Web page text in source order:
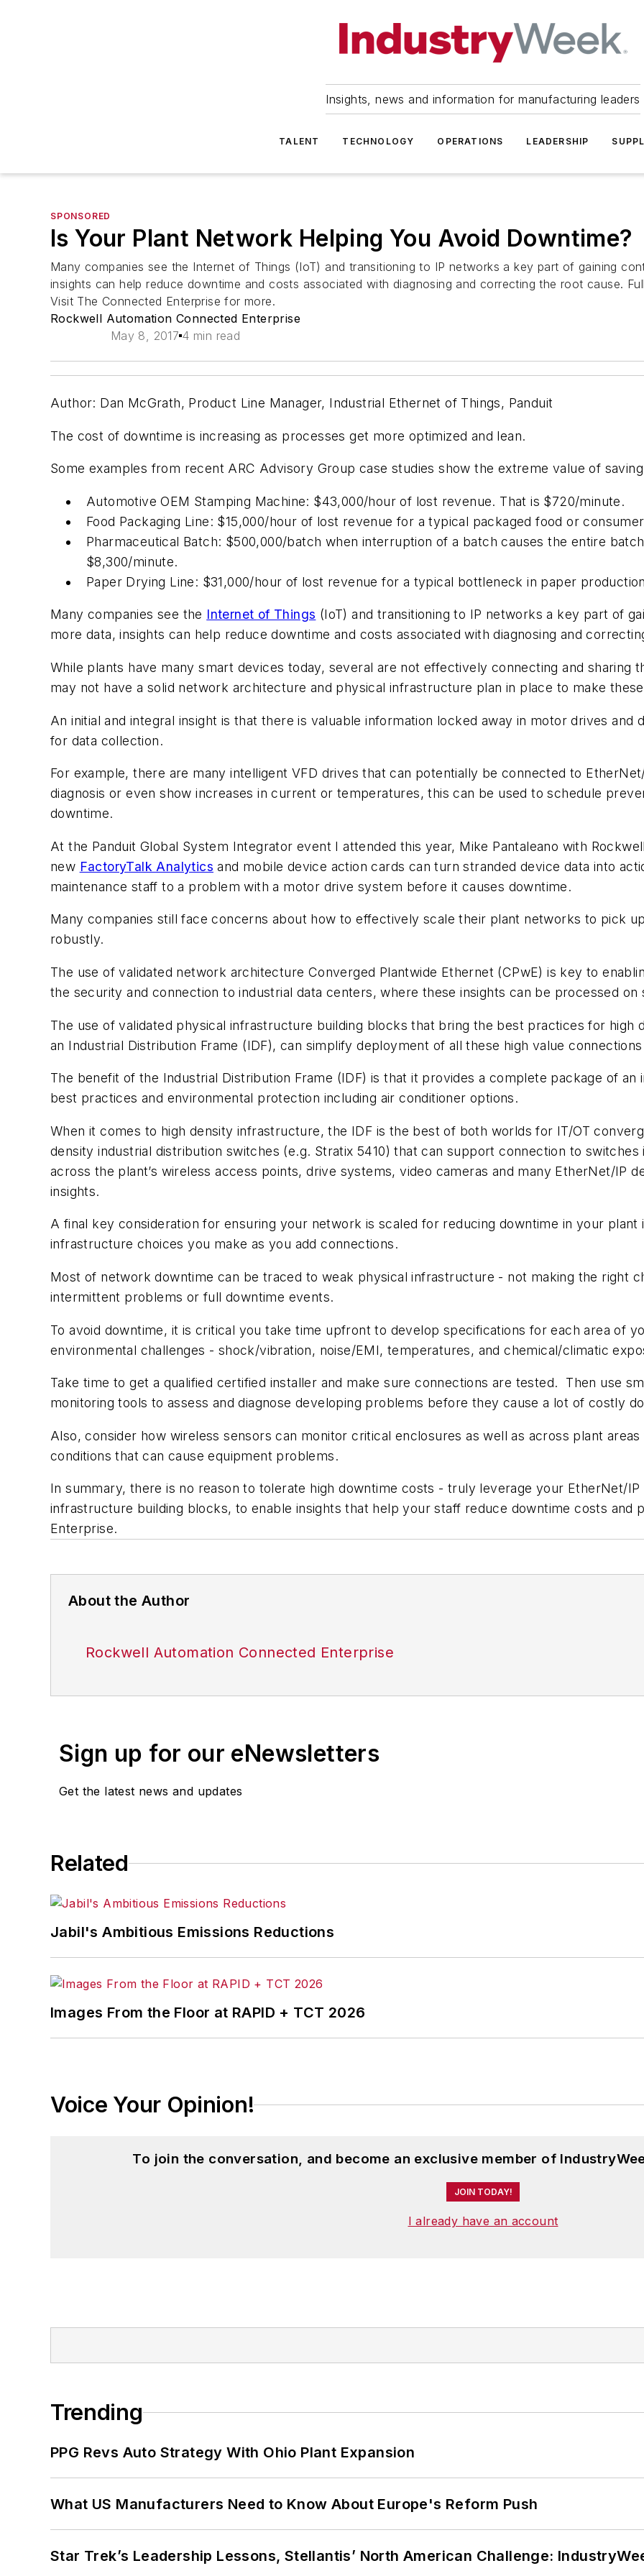
Insights, news and information for manufacturing leaders
TALENT TECHNOLOGY OPERATIONS LEADERSHIP
SPONSORED
Is Your Plant Network Helping You Avoid Downtime?
Many companies see the Internet of Things (IoT) and transitioning to IP networks a key part of gaining
insights can help reduce downtime and costs associated with diagnosing and correcting the root cause.
Visit The Connected Enterprise for more.
Rockwell Automation Connected Enterprise
May 8, 2017 4 min read
Author: Dan McGrath, Product Line Manager, Industrial Ethernet of Things, Panduit
The cost of downtime is increasing as processes get more optimized and lean.
Some examples from recent ARC Advisory Group case studies show the extreme value of
Automotive OEM Stamping Machine: $43,000/hour of lost revenue. That is $720/minute.
Food Packaging Line: $15,000/hour of lost revenue for a typical packaged food or
Pharmaceutical Batch: $500,000/batch when interruption of a batch causes the entire
$8,300/minute.
Paper Drying Line: $31,000/hour of lost revenue for a typical bottleneck in paper
Many companies see the Internet of Things (IoT) and transitioning to IP networks a key part of
more data, insights can help reduce downtime and costs associated with diagnosing and
While plants have many smart devices today, several are not effectively connecting and sharing
may not have a solid network architecture and physical infrastructure plan in place to make
An initial and integral insight is that there is valuable information locked away in motor drives
for data collection.
For example, there are many intelligent VFD drives that can potentially be connected to
diagnosis or even show increases in current or temperatures, this can be used to schedule
downtime.
At the Panduit Global System Integrator event I attended this year, Mike Pantaleano with
new FactoryTalk Analytics and mobile device action cards can turn stranded device data into
maintenance staff to a problem with a motor drive system before it causes downtime.
Many companies still face concerns about how to effectively scale their plant networks to pick
robustly.
The use of validated network architecture Converged Plantwide Ethernet (CPwE) is key to
the security and connection to industrial data centers, where these insights can be processed on
The use of validated physical infrastructure building blocks that bring the best practices for high
an Industrial Distribution Frame (IDF), can simplify deployment of all these high value
The benefit of the Industrial Distribution Frame (IDF) is that it provides a complete package of
best practices and environmental protection including air conditioner options.
When it comes to high density infrastructure, the IDF is the best of both worlds for IT/OT
density industrial distribution switches (e.g. Stratix 5410) that can support connection to
across the plant’s wireless access points, drive systems, video cameras and many EtherNet/IP
insights.
A final key consideration for ensuring your network is scaled for reducing downtime in your
infrastructure choices you make as you add connections.
Most of network downtime can be traced to weak physical infrastructure - not making the right
intermittent problems or full downtime events.
To avoid downtime, it is critical you take time upfront to develop specifications for each area of
environmental challenges - shock/vibration, noise/EMI, temperatures, and chemical/climatic
Take time to get a qualified certified installer and make sure connections are tested. Then use
monitoring tools to assess and diagnose developing problems before they cause a lot of costly
Also, consider how wireless sensors can monitor critical enclosures as well as across plant
conditions that can cause equipment problems.
In summary, there is no reason to tolerate high downtime costs - truly leverage your EtherNet/
infrastructure building blocks, to enable insights that help your staff reduce downtime costs and
Enterprise.
About the Author
Rockwell Automation Connected Enterprise
Sign up for our eNewsletters
Get the latest news and updates
Related
Jabil's Ambitious Emissions Reductions
Images From the Floor at RAPID + TCT 2026
Voice Your Opinion!
To join the conversation, and become an exclusive member of
JOIN TODAY!
I already have an account
Trending
PPG Revs Auto Strategy With Ohio Plant Expansion
What US Manufacturers Need to Know About Europe's Reform Push
Star Trek’s Leadership Lessons, Stellantis’ North American Challenge: